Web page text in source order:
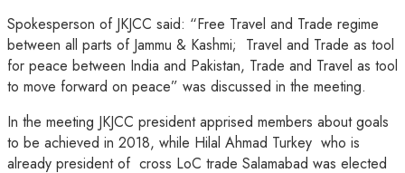
Spokesperson of JKJCC said: “Free Travel and Trade regime
between all parts of Jammu & Kashmi; Travel and Trade as tool
for peace between India and Pakistan, Trade and Travel as tool
to move forward on peace” was discussed in the meeting.
In the meeting JKJCC president apprised members about goals
to be achieved in 2018, while Hilal Ahmad Turkey who is
already president of cross LoC trade Salamabad was elected